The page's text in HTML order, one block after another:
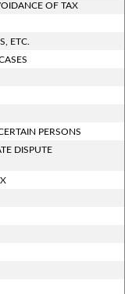
OF TAX
ETC.
PERSONS
DISPUTE